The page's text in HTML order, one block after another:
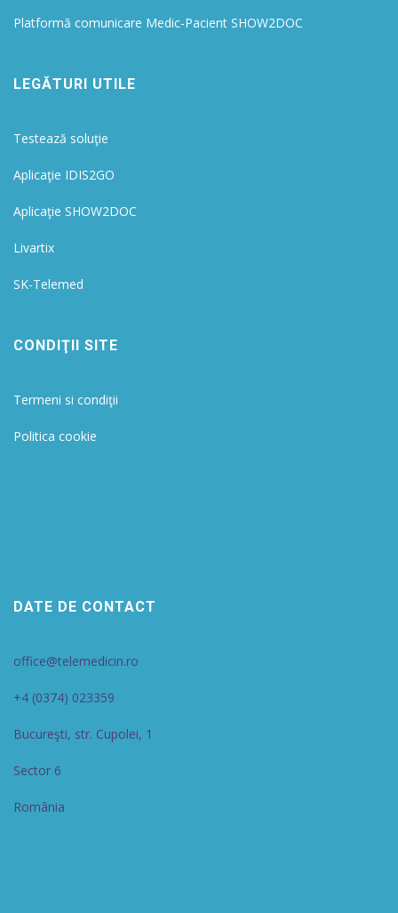
Platformă comunicare Medic-Pacient SHOW2DOC
LEGĂTURI UTILE
Testează soluţie
Aplicaţie IDIS2GO
Aplicaţie SHOW2DOC
Livartix
SK-Telemed
CONDIŢII SITE
Termeni si condiţii
Politica cookie
DATE DE CONTACT
office@telemedicin.ro
+4 (0374) 023359
Bucureşti, str. Cupolei, 1
Sector 6
România